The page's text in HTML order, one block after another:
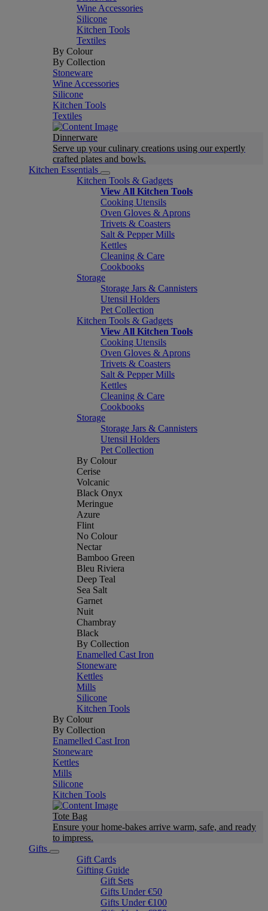
Wine Accessories
Silicone
Kitchen Tools
Textiles
By Colour
By Collection
Stoneware
Wine Accessories
Silicone
Kitchen Tools
Textiles
Dinnerware
Serve up your culinary creations using our expertly
crafted plates and bowls.
Kitchen Essentials
Kitchen Tools & Gadgets
View All Kitchen Tools
Cooking Utensils
Oven Gloves & Aprons
Trivets & Coasters
Salt & Pepper Mills
Kettles
Cleaning & Care
Cookbooks
Storage
Storage Jars & Cannisters
Utensil Holders
Pet Collection
Kitchen Tools & Gadgets
View All Kitchen Tools
Cooking Utensils
Oven Gloves & Aprons
Trivets & Coasters
Salt & Pepper Mills
Kettles
Cleaning & Care
Cookbooks
Storage
Storage Jars & Cannisters
Utensil Holders
Pet Collection
By Colour
Cerise
Volcanic
Black Onyx
Meringue
Azure
Flint
No Colour
Nectar
Bamboo Green
Bleu Riviera
Deep Teal
Sea Salt
Garnet
Nuit
Chambray
Black
By Collection
Enamelled Cast Iron
Stoneware
Kettles
Mills
Silicone
Kitchen Tools
By Colour
By Collection
Enamelled Cast Iron
Stoneware
Kettles
Mills
Silicone
Kitchen Tools
Tote Bag
Ensure your home-bakes arrive warm, safe, and ready
to impress.
Gifts
Gift Cards
Gifting Guide
Gift Sets
Gifts Under €50
Gifts Under €100